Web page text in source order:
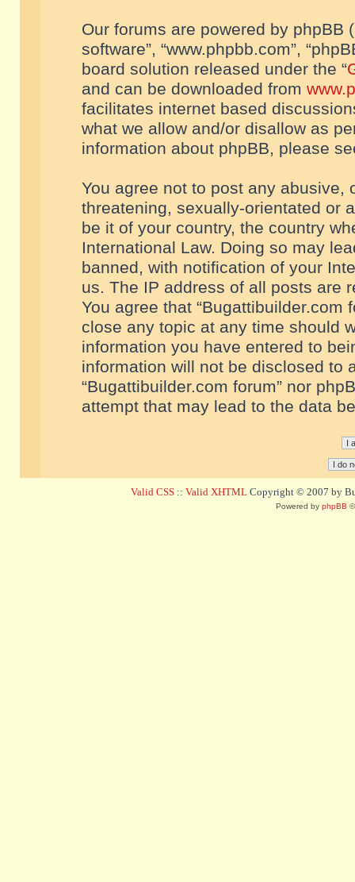
Our forums are powered by phpBB
software”, “www.phpbb.com”,
board solution released under the “
and can be downloaded from
facilitates internet based
what we allow and/or disallow as
information about phpBB, please
You agree not to post any abusive,
threatening, sexually-orientated or
be it of your country, the country
International Law. Doing so may
banned, with notification of your
us. The IP address of all posts are
You agree that “Bugattibuilder.com
close any topic at any time should
information you have entered to
information will not be disclosed to
“Bugattibuilder.com forum” nor
attempt that may lead to the data
Valid CSS :: Valid XHTML Copyright © 2007 by
Powered by phpBB